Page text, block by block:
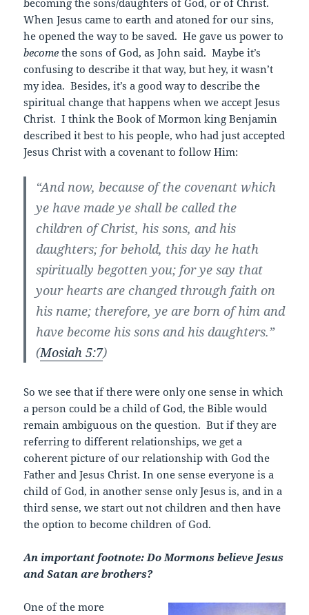
When Jesus came to earth and atoned for our sins,
he opened the way to be saved. He gave us power to
become the sons of God, as John said. Maybe it’s
confusing to describe it that way, but hey, it wasn’t
my idea. Besides, it’s a good way to describe the
spiritual change that happens when we accept Jesus
Christ. I think the Book of Mormon king Benjamin
described it best to his people, who had just accepted
Jesus Christ with a covenant to follow Him:
“And now, because of the covenant which
ye have made ye shall be called the
children of Christ, his sons, and his
daughters; for behold, this day he hath
spiritually begotten you; for ye say that
your hearts are changed through faith on
his name; therefore, ye are born of him and
have become his sons and his daughters.”
(Mosiah 5:7)
So we see that if there were only one sense in which
a person could be a child of God, the Bible would
remain ambiguous on the question. But if they are
referring to different relationships, we get a
coherent picture of our relationship with God the
Father and Jesus Christ. In one sense everyone is a
child of God, in another sense only Jesus is, and in a
third sense, we start out not children and then have
the option to become children of God.
An important footnote: Do Mormons believe Jesus
and Satan are brothers?
One of the more